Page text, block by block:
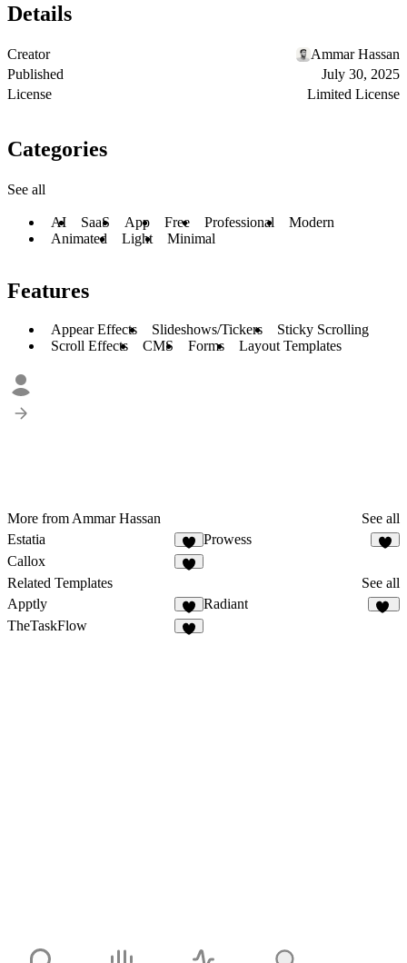
Details
Creator
Ammar Hassan
Published
July 30, 2025
License
Limited License
Categories
See all
AI SaaS App Free Professional
Modern
Animated
Light Minimal
Features
Appear Effects Slideshows/Tickers
Sticky Scrolling
Scroll Effects
CMS Forms Layout Templates
More from Ammar Hassan
See all
Estatia
1
Prowess
Callox
Related Templates
See all
Apptly
4
Radiant
TheTaskFlow